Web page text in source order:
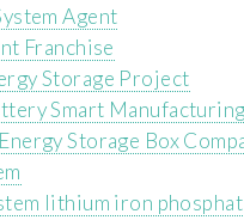
Agent
Franchise
Storage Project
Smart
Storage Box
lithium iron